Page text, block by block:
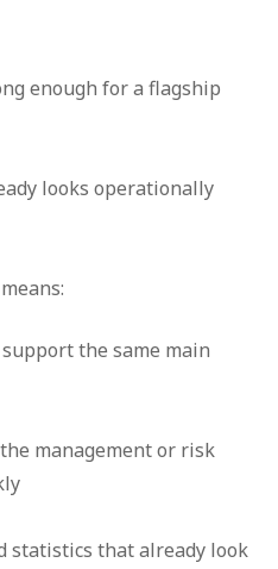
enough for a flagship
looks operationally
the same main
management or risk
statistics that already look